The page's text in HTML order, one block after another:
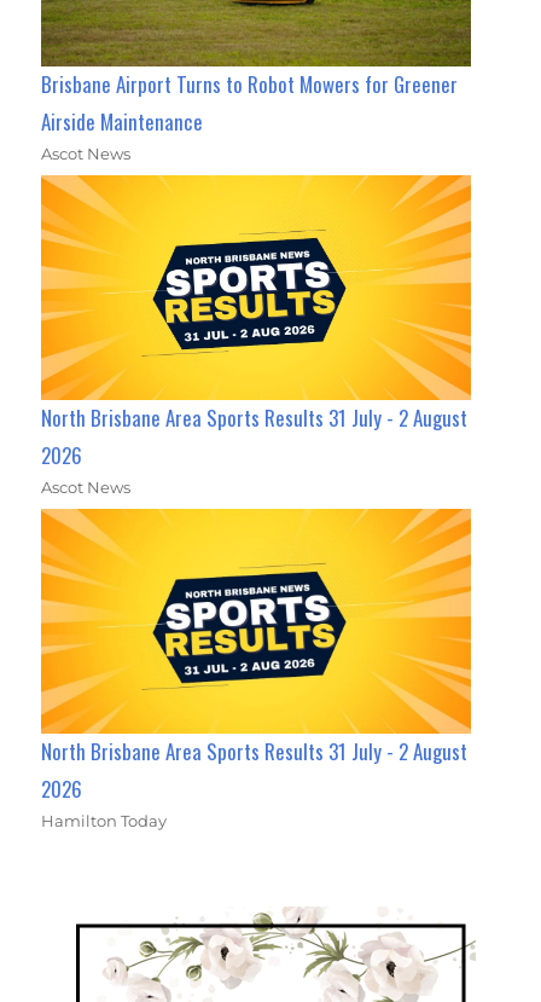
Brisbane Airport Turns to Robot Mowers for Greener
Airside Maintenance
Ascot News
North Brisbane Area Sports Results 31 July - 2 August
2026
Ascot News
North Brisbane Area Sports Results 31 July - 2 August
2026
Hamilton Today